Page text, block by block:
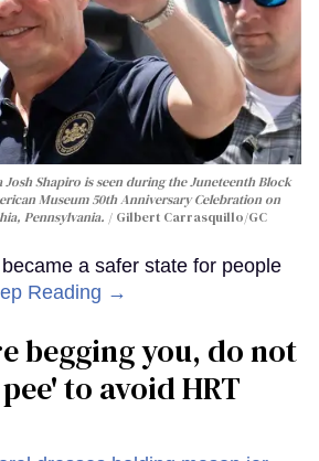
Shapiro is seen during the Juneteenth Block
Museum 50th Anniversary Celebration on
Pennsylvania.
Gilbert Carrasquillo/GC
a safer state for people
Reading →
begging you, do not
to avoid HRT